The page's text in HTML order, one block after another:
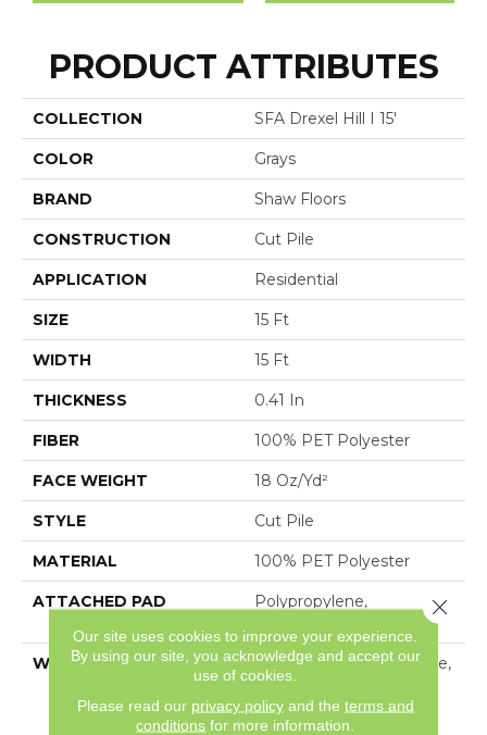
PRODUCT ATTRIBUTES
COLLECTION SFA Drexel Hill I 15'
COLOR Grays
BRAND Shaw Floors
CONSTRUCTION Cut Pile
APPLICATION Residential
SIZE 15 Ft
WIDTH 15 Ft
THICKNESS 0.41 In
FIBER 100% PET Polyester
FACE WEIGHT 18 Oz/yd²
STYLE Cut Pile
MATERIAL 100% PET Polyester
ATTACHED PAD
Polypropylene,
WARRANTY
10 Year Quality Assurance,
10 Year Stain And Soil
Resistance
Our site uses cookies to improve your experience.
By using our site, you acknowledge and accept our
use of cookies.
Please read our privacy policyand the terms and
conditions for more information.
Close